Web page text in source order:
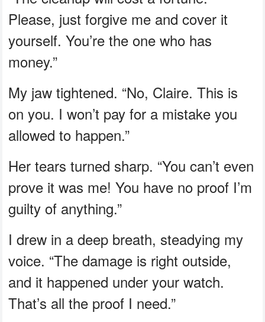
Please, just forgive me and cover it
yourself. You’re the one who has
money.”
My jaw tightened. “No, Claire. This is
on you. I won’t pay for a mistake you
allowed to happen.”
Her tears turned sharp. “You can’t even
prove it was me! You have no proof I’m
guilty of anything.”
I drew in a deep breath, steadying my
voice. “The damage is right outside,
and it happened under your watch.
That’s all the proof I need.”